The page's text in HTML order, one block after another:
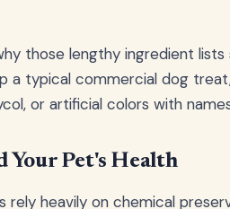
those lengthy ingredient
a typical commercial dog
or artificial colors with
Your Pet's Health
rely heavily on chemical